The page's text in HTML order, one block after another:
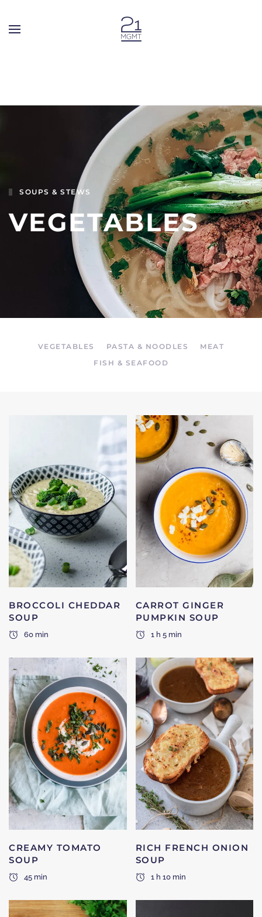
SOUPS & STEWS
VEGETABLES
VEGETABLES PASTA & NOODLES
MEAT
FISH & SEAFOOD
BROCCOLI CHEDDAR
SOUP
60 min
CARROT GINGER
PUMPKIN SOUP
1 h 5 min
CREAMY TOMATO
SOUP
45 min
RICH FRENCH ONION
SOUP
1 h 10 min